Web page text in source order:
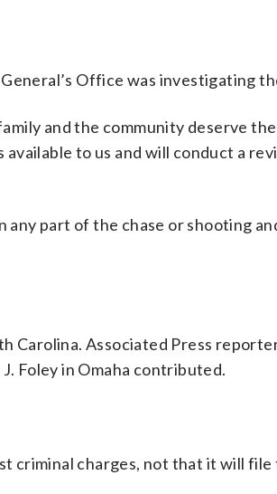
Office was investigating
and the community deserve
to us and will conduct a
part of the chase or shooting
Carolina. Associated Press
Foley in Omaha contributed.
criminal charges, not that it will file